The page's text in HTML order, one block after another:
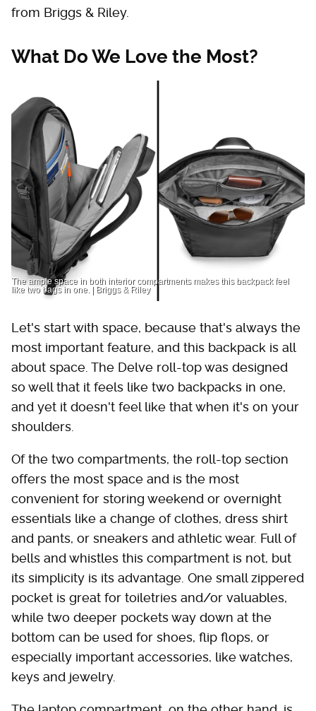
from Briggs & Riley.
What Do We Love the Most?
The ample space in both interior compartments makes this backpack feel
like two bags in one. | Briggs & Riley
Let's start with space, because that's always the
most important feature, and this backpack is all
about space. The Delve roll-top was designed
so well that it feels like two backpacks in one,
and yet it doesn't feel like that when it's on your
shoulders.
Of the two compartments, the roll-top section
offers the most space and is the most
convenient for storing weekend or overnight
essentials like a change of clothes, dress shirt
and pants, or sneakers and athletic wear. Full of
bells and whistles this compartment is not, but
its simplicity is its advantage. One small zippered
pocket is great for toiletries and/or valuables,
while two deeper pockets way down at the
bottom can be used for shoes, flip flops, or
especially important accessories, like watches,
keys and jewelry.